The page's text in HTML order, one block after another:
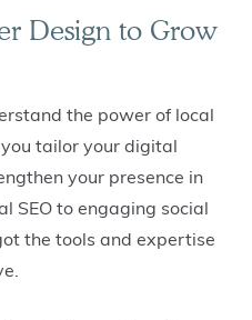
Design to Grow
the power of local
tailor your digital
your presence in
SEO to engaging social
the tools and expertise